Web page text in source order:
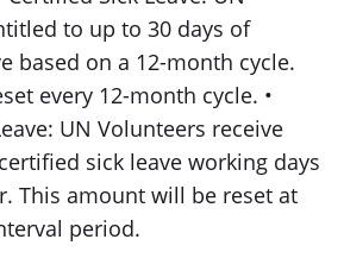
to up to 30 days of
based on a 12-month cycle.
every 12-month cycle. •
UN Volunteers receive
sick leave working days
This amount will be reset at
period.